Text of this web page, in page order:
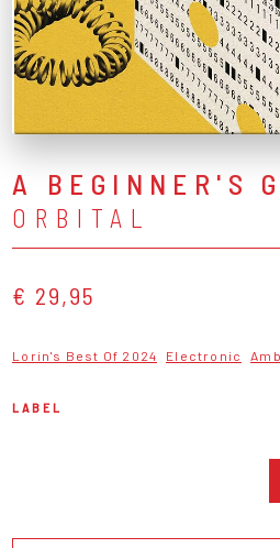
A BEGINNER'S
ORBITAL
€ 29,95
Lorin's Best Of 2024 Electronic
LABEL